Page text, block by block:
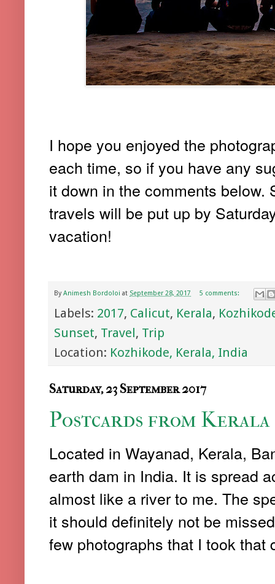
I hope you enjoyed the
each time, so if you have any
it down in the comments below.
travels will be put up by
vacation!
By Animesh Bordoloi at September 28, 2017 5 comments:
Labels: 2017, Calicut, Kerala,
Sunset, Travel, Trip
Location: Kozhikode, Kerala, India
Saturday, 23 September 2017
Postcards from Kerala
Located in Wayanad, Kerala,
earth dam in India. It is spread
almost like a river to me. The
it should definitely not be
few photographs that I took that